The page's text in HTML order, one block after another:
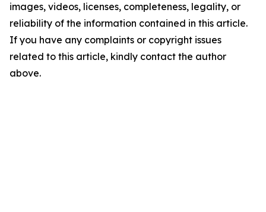
images, videos, licenses, completeness, legality, or
reliability of the information contained in this article.
If you have any complaints or copyright issues
related to this article, kindly contact the author
above.